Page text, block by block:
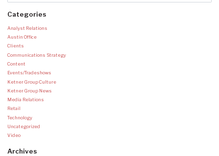
Categories
Analyst Relations
Austin Office
Clients
Communications Strategy
Content
Events/Tradeshows
Ketner Group Culture
Ketner Group News
Media Relations
Retail
Technology
Uncategorized
Video
Archives